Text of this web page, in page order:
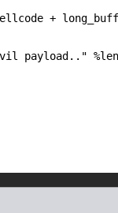
+
payload.."